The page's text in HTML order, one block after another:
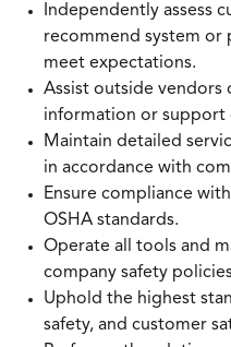
Independently assess
recommend system
meet expectations.
Assist outside
information or support
Maintain detailed
in accordance with
Ensure compliance
OSHA standards.
Operate all tools and
company safety
Uphold the highest
safety, and customer